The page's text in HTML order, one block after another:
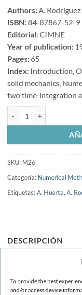
To provide the best
and/or access device
Authors:A.
ISBN:84-87867-52-9
Editorial:CIMNE
Year of publication:
Pages: 65
Index: Introduction,
solid mechanics,
two time-integration
SKU: M26
Categoría: Numerical
Etiquetas:A. Huerta, A.
DESCRIPCIÓN
An object-oriented
framework for
testing. In these